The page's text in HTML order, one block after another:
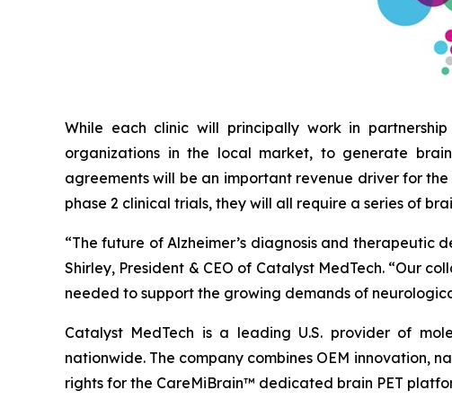
While each clinic will principally work in
organizations in the local market, to generate
agreements will be an important revenue driver for
phase 2 clinical trials, they will all require a series of
“The future of Alzheimer’s diagnosis and therapeutic
Shirley, President & CEO of Catalyst MedTech. “Our
needed to support the growing demands of
Catalyst MedTech is a leading U.S. provider of
nationwide. The company combines OEM innovation,
rights for the CareMiBrain™ dedicated brain PET